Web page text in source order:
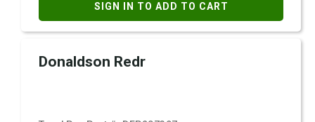
SIGN IN TO ADD TO CART
Donaldson Redr